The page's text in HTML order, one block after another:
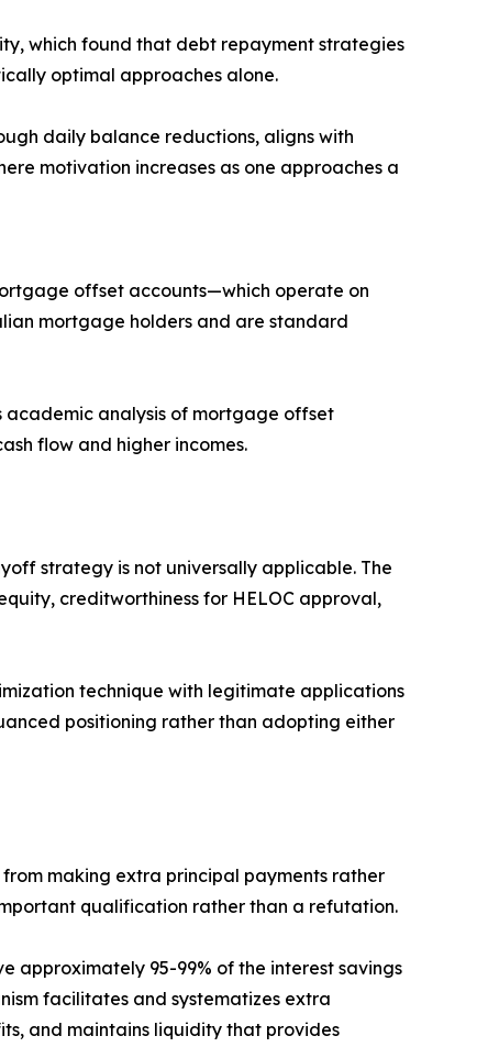
which found that debt repayment strategies
optimal approaches alone.
daily balance reductions, aligns with
motivation increases as one approaches a
offset accounts—which operate on
mortgage holders and are standard
academic analysis of mortgage offset
flow and higher incomes.
strategy is not universally applicable. The
creditworthiness for HELOC approval,
technique with legitimate applications
positioning rather than adopting either
making extra principal payments rather
qualification rather than a refutation.
approximately 95-99% of the interest savings
facilitates and systematizes extra
and maintains liquidity that provides